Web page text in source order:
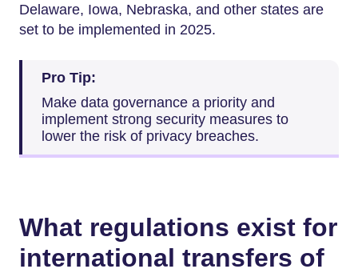
Delaware, Iowa, Nebraska, and other states are
set to be implemented in 2025.
Pro Tip:
Make data governance a priority and
implement strong security measures to
lower the risk of privacy breaches.
What regulations exist for
international transfers of